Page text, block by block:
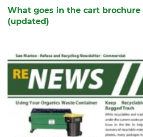
What goes in the cart brochure
(updated)